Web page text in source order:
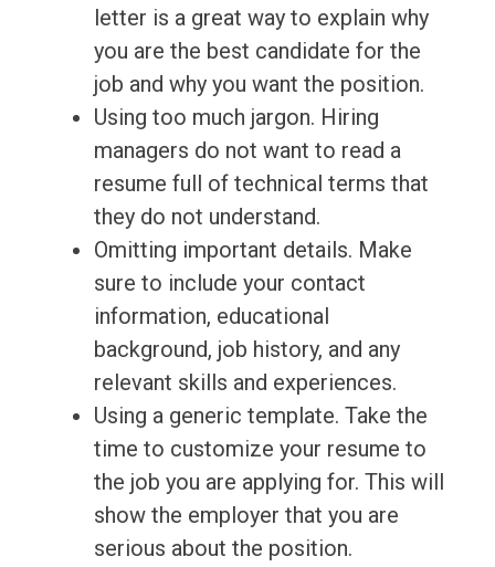
letter is a great way to explain why
you are the best candidate for the
job and why you want the position.
Using too much jargon. Hiring
managers do not want to read a
resume full of technical terms that
they do not understand.
Omitting important details. Make
sure to include your contact
information, educational
background, job history, and any
relevant skills and experiences.
Using a generic template. Take the
time to customize your resume to
the job you are applying for. This will
show the employer that you are
serious about the position.